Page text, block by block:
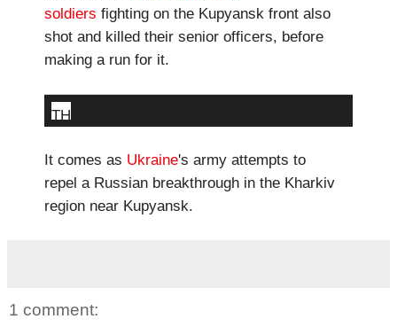
soldiers fighting on the Kupyansk front also
shot and killed their senior officers, before
making a run for it.
TH
S
H
O
G
It comes as Ukraine's army attempts to
repel a Russian breakthrough in the Kharkiv
region near Kupyansk.
1 comment: